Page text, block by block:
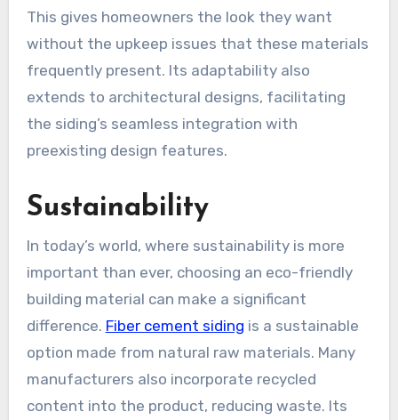
This gives homeowners the look they want
without the upkeep issues that these materials
frequently present. Its adaptability also
extends to architectural designs, facilitating
the siding’s seamless integration with
preexisting design features.
Sustainability
In today’s world, where sustainability is more
important than ever, choosing an eco-friendly
building material can make a significant
difference. Fiber cement siding is a sustainable
option made from natural raw materials. Many
manufacturers also incorporate recycled
content into the product, reducing waste. Its